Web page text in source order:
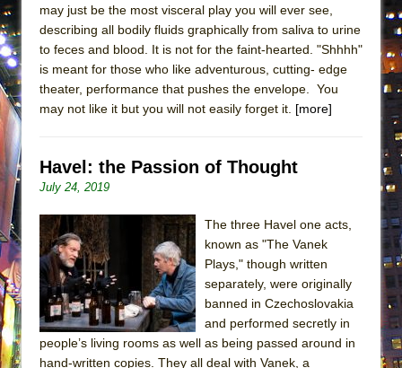
may just be the most visceral play you will ever see,
describing all bodily fluids graphically from saliva to urine
to feces and blood. It is not for the faint-hearted. "Shhhh"
is meant for those who like adventurous, cutting- edge
theater, performance that pushes the envelope. You
may not like it but you will not easily forget it. [more]
Havel: the Passion of Thought
July 24, 2019
The three Havel one acts,
known as "The Vanek
Plays," though written
separately, were originally
banned in Czechoslovakia
and performed secretly in
people’s living rooms as well as being passed around in
hand-written copies. They all deal with Vanek, a